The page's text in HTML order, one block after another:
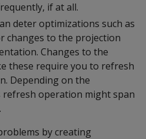
if at all.
deter optimizations such as
changes to the projection
Changes to the
these require you to refresh
Depending on the
refresh operation might span
by creating